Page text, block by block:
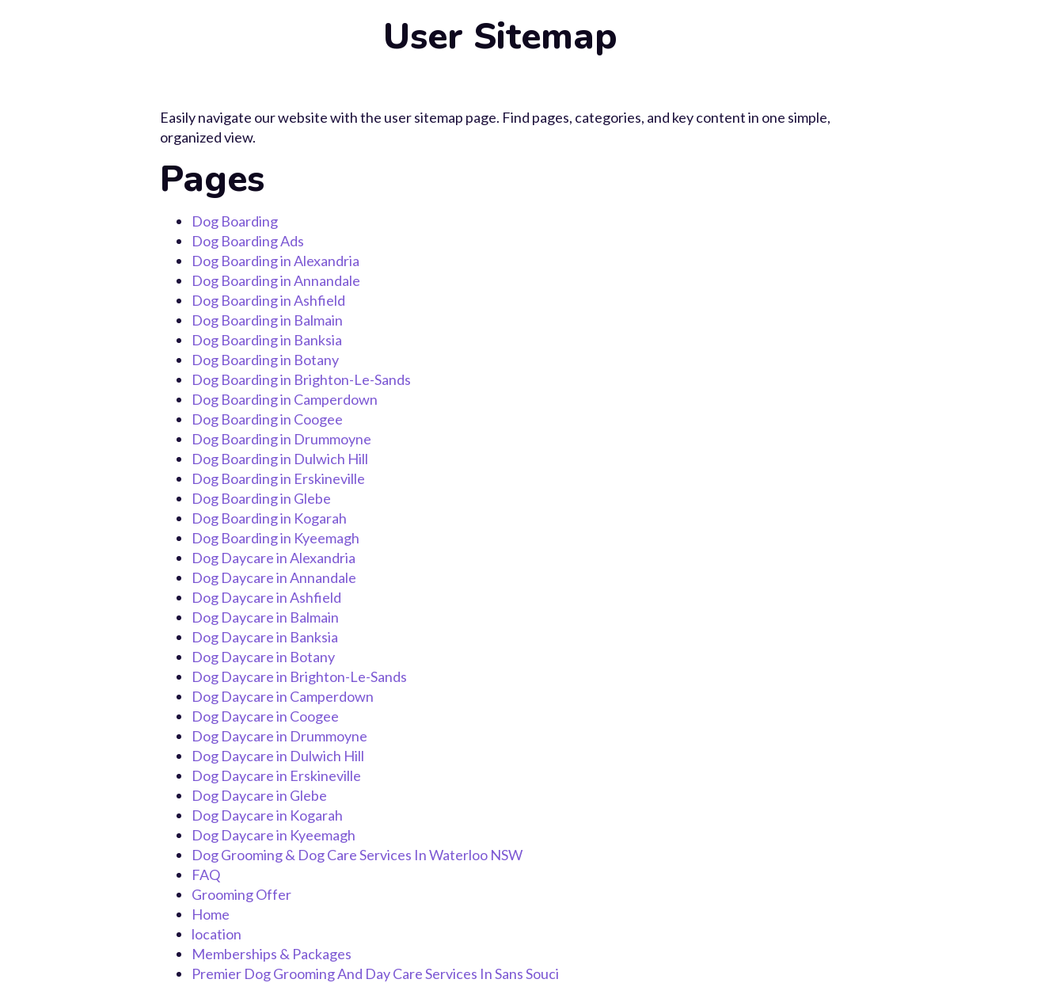
User Sitemap
Easily navigate our website with the user sitemap page. Find pages, categories, and key content in one simple,
organized view.
Pages
Dog Boarding
Dog Boarding Ads
Dog Boarding in Alexandria
Dog Boarding in Annandale
Dog Boarding in Ashfield
Dog Boarding in Balmain
Dog Boarding in Banksia
Dog Boarding in Botany
Dog Boarding in Brighton-Le-Sands
Dog Boarding in Camperdown
Dog Boarding in Coogee
Dog Boarding in Drummoyne
Dog Boarding in Dulwich Hill
Dog Boarding in Erskineville
Dog Boarding in Glebe
Dog Boarding in Kogarah
Dog Boarding in Kyeemagh
Dog Daycare in Alexandria
Dog Daycare in Annandale
Dog Daycare in Ashfield
Dog Daycare in Balmain
Dog Daycare in Banksia
Dog Daycare in Botany
Dog Daycare in Brighton-Le-Sands
Dog Daycare in Camperdown
Dog Daycare in Coogee
Dog Daycare in Drummoyne
Dog Daycare in Dulwich Hill
Dog Daycare in Erskineville
Dog Daycare in Glebe
Dog Daycare in Kogarah
Dog Daycare in Kyeemagh
Dog Grooming & Dog Care Services In Waterloo NSW
FAQ
Grooming Offer
Home
location
Memberships & Packages
Premier Dog Grooming And Day Care Services In Sans Souci